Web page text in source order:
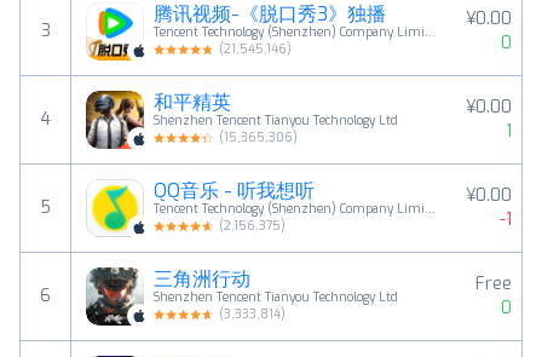
3
腾讯视频-《脱口秀3》独播
Tencent Technology (Shenzhen) Company Limited
(21,545,146)
¥0.00
0
4
和平精英
Shenzhen Tencent Tianyou Technology Ltd
(15,365,306)
¥0.00
1
5
QQ音乐 - 听我想听
Tencent Technology (Shenzhen) Company Limited
(2,156,375)
¥0.00
-1
6
三角洲行动
Shenzhen Tencent Tianyou Technology Ltd
(3,333,814)
Free
0